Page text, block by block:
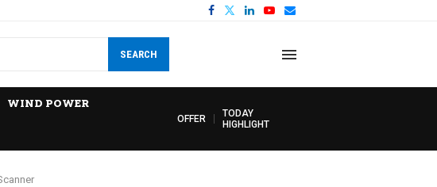
SEARCH
WIND POWER
OFFER
TODAY
HIGHLIGHT